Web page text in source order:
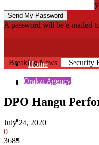
A password will be e-mailed
Home
Khyber
Bajaur
Kurram
Breaking News Security
Orakzi Agency
DPO Hangu
July 24, 2020
0
3683